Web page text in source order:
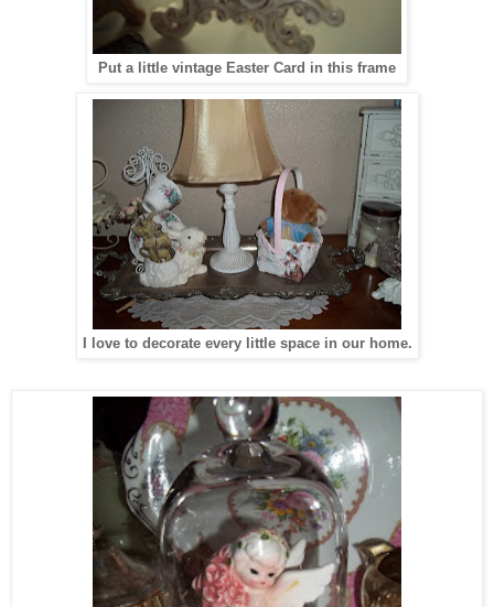
Put a little vintage Easter Card in this frame
I love to decorate every little space in our home.